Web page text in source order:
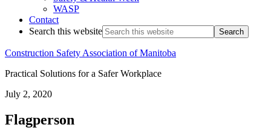
WASP
Contact
Search this website
Construction Safety Association of Manitoba
Practical Solutions for a Safer Workplace
July 2, 2020
Flagperson